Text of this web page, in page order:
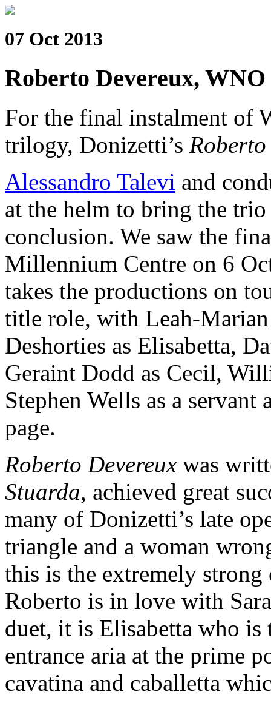
07 Oct 2013
Roberto Devereux, WNO
For the final instalment of
trilogy, Donizetti’s
Alessandro Talevi and
at the helm to bring the
conclusion. We saw the
Millennium Centre on 6
takes the productions on
title role, with Leah-Marian
Deshorties as Elisabetta,
Geraint Dodd as Cecil,
Stephen Wells as a
page.
Roberto Devereux was
Stuarda, achieved great
many of Donizetti’s late
triangle and a woman
this is the extremely
Roberto is in love with
duet, it is Elisabetta who
entrance aria at the prime
cavatina and caballetta